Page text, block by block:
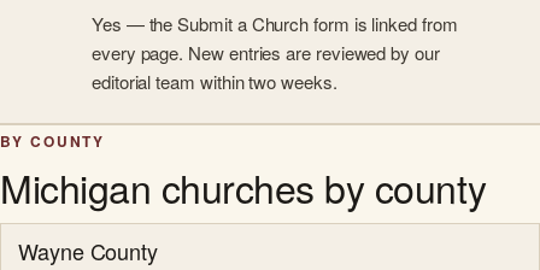
Yes — the Submit a Church form is linked from
every page. New entries are reviewed by our
editorial team within two weeks.
BY COUNTY
Michigan churches by county
Wayne County